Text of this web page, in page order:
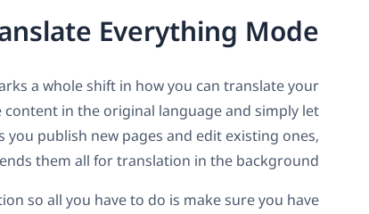
Everything Mode
a whole shift in how you can translate your
in the original language and simply let
publish new pages and edit existing ones,
them all for translation in the background.
so all you have to do is make sure you have